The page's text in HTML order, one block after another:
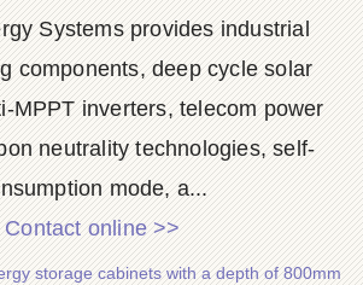
Systems provides industrial
components, deep cycle solar
MPPT inverters, telecom power
neutrality technologies, self-
mode, a...
Contact online >>
storage cabinets with a depth of 800mm